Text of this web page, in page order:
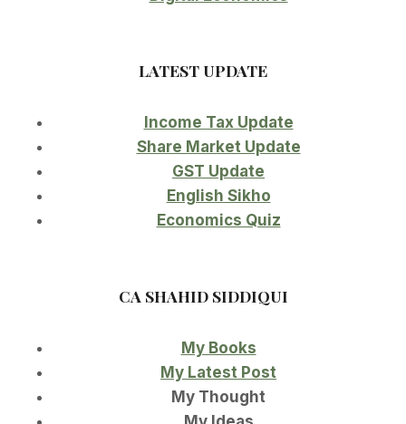
LATEST UPDATE
Income Tax Update
Share Market Update
GST Update
English Sikho
Economics Quiz
CA SHAHID SIDDIQUI
My Books
My Latest Post
My Thought